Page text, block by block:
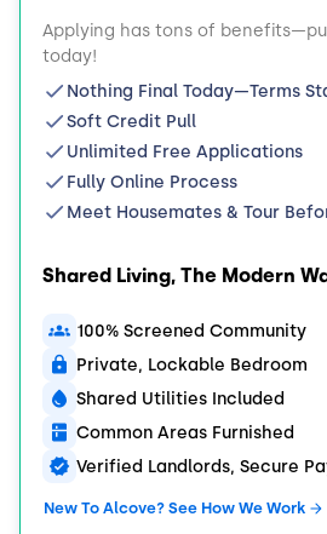
Applying has tons of
today!
Nothing Final Today—Terms
Soft Credit Pull
Unlimited Free Applications
Fully Online Process
Meet Housemates & Tour
Shared Living, The Modern
100% Screened Community
Private, Lockable Bedroom
Shared Utilities Included
Common Areas Furnished
Verified Landlords, Secure
New To Alcove? See How We Work